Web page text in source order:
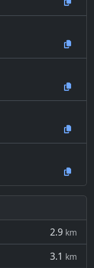
2.9 km
3.1 km